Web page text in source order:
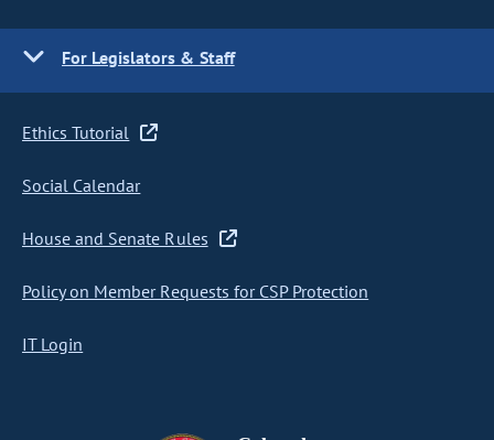
For Legislators & Staff
Ethics Tutorial
Social Calendar
House and Senate Rules
Policy on Member Requests for CSP Protection
IT Login